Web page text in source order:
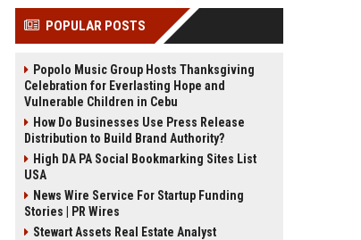
POPULAR POSTS
Popolo Music Group Hosts Thanksgiving
Celebration for Everlasting Hope and
Vulnerable Children in Cebu
How Do Businesses Use Press Release
Distribution to Build Brand Authority?
High DA PA Social Bookmarking Sites List
USA
News Wire Service For Startup Funding
Stories | PR Wires
Stewart Assets Real Estate Analyst